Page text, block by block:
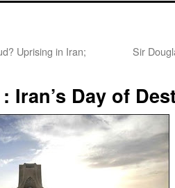
Uprising in Iran;
Sir
Iran’s Day of